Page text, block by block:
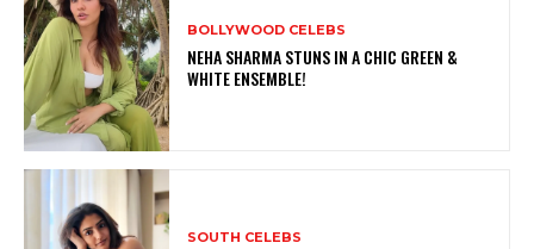
BOLLYWOOD CELEBS
NEHA SHARMA STUNS IN A CHIC GREEN &
WHITE ENSEMBLE!
SOUTH CELEBS